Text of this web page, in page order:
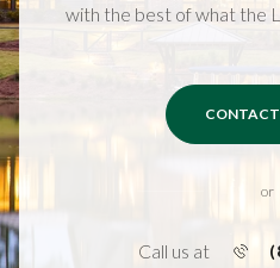
with the best of what the
CONTACT
or
Call us at